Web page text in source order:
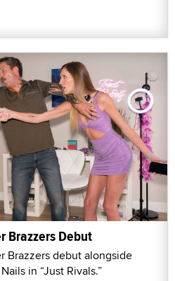
Brazzers Debut
Brazzers debut alongside
in “Just Rivals.”